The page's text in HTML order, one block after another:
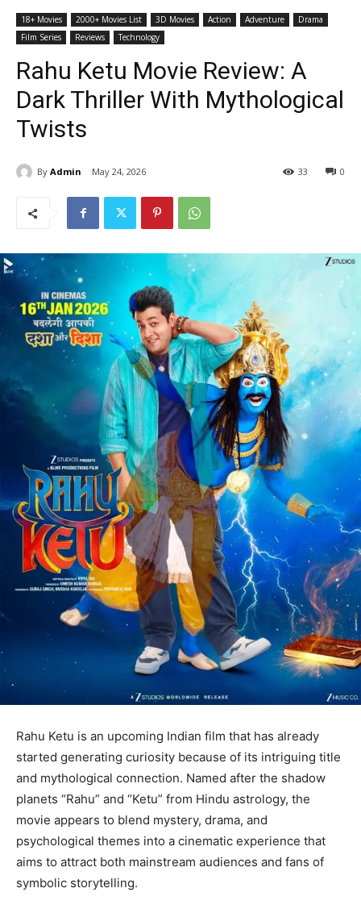
18+ Movies 2000+ Movies List 3D Movies Action Adventure
Drama
Film Series
Reviews Technology
Rahu Ketu Movie Review: A
Dark Thriller With Mythological
Twists
By Admin May 24, 2026 0
33
Rahu Ketu is an upcoming Indian film that has already
started generating curiosity because of its intriguing title
and mythological connection. Named after the shadow
planets “Rahu” and “Ketu” from Hindu astrology, the
movie appears to blend mystery, drama, and
psychological themes into a cinematic experience that
aims to attract both mainstream audiences and fans of
symbolic storytelling.